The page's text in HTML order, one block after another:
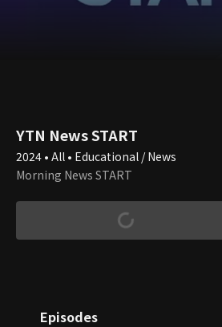
YTN News START
2024 • All • Educational / News
Morning News START
Episodes